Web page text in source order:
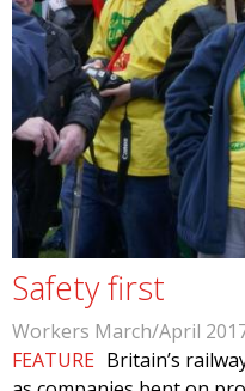
Safety first
Workers March/April
FEATURE Britain’s